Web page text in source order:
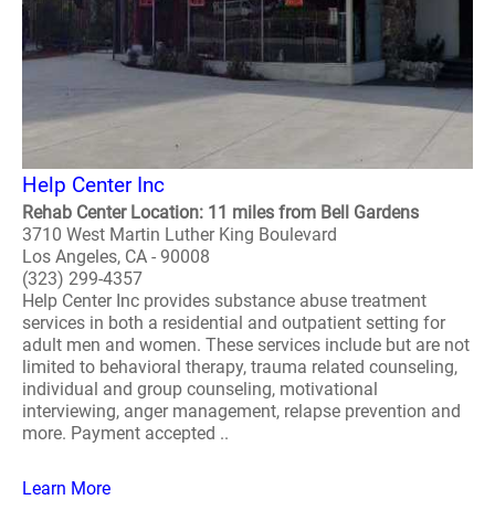
Help Center Inc
Rehab Center Location: 11 miles from Bell Gardens
3710 West Martin Luther King Boulevard
Los Angeles, CA - 90008
(323) 299-4357
Help Center Inc provides substance abuse treatment
services in both a residential and outpatient setting for
adult men and women. These services include but are not
limited to behavioral therapy, trauma related counseling,
individual and group counseling, motivational
interviewing, anger management, relapse prevention and
more. Payment accepted ..
Learn More